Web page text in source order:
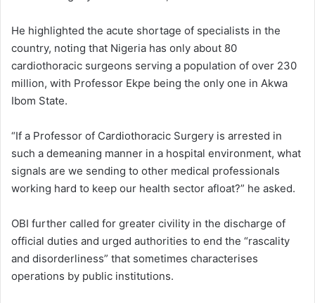
He highlighted the acute shortage of specialists in the
country, noting that Nigeria has only about 80
cardiothoracic surgeons serving a population of over 230
million, with Professor Ekpe being the only one in Akwa
Ibom State.
“If a Professor of Cardiothoracic Surgery is arrested in
such a demeaning manner in a hospital environment, what
signals are we sending to other medical professionals
working hard to keep our health sector afloat?” he asked.
OBI further called for greater civility in the discharge of
official duties and urged authorities to end the “rascality
and disorderliness” that sometimes characterises
operations by public institutions.​​​​​​​​​​​​​​​​​​​​​​​​​​​​​​​​​​​​​​​​​​​​​​​​​​